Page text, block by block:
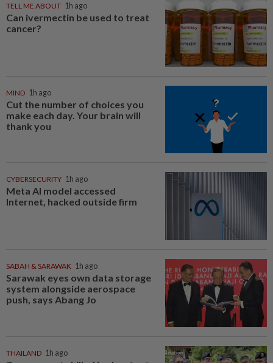
TELL ME ABOUT 1h ago
Can ivermectin be used to treat
cancer?
MIND 1h ago
Cut the number of choices you
make each day. Your brain will
thank you
CYBERSECURITY 1h ago
Meta AI model accessed
Internet, hacked outside firm
SABAH & SARAWAK 1h ago
Sarawak eyes own data storage
system alongside aerospace
push, says Abang Jo
THAILAND 1h ago